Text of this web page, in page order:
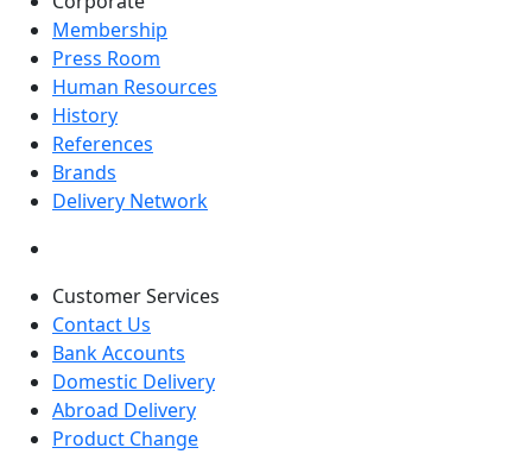
Membership
Press Room
Human Resources
History
References
Brands
Delivery Network
Customer Services
Contact Us
Bank Accounts
Domestic Delivery
Abroad Delivery
Product Change